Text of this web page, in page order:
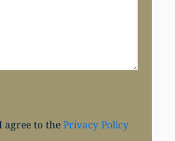
agree to the Privacy Policy